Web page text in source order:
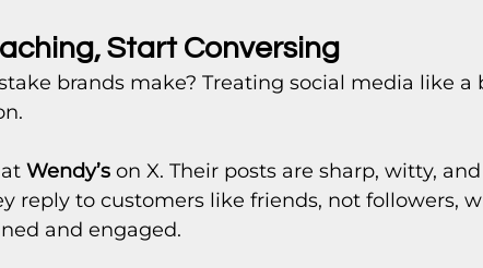
Start Conversing
brands make? Treating social media like a
Wendy’s on X. Their posts are sharp, witty,
reply to customers like friends, not followers,
and engaged.